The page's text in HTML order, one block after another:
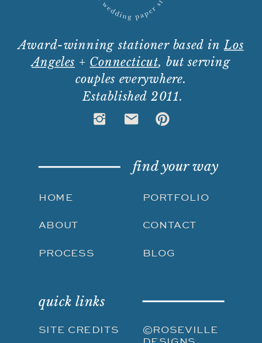
BLOG
CONTACT
PORTFOLIO
PROCESS
ABOUT
HOME
find your way
Award-winning stationer based in Los
Angeles + Connecticut, but serving
couples everywhere.
Established 2011.
SITE CREDITS
©ROSEVILLE
quick links